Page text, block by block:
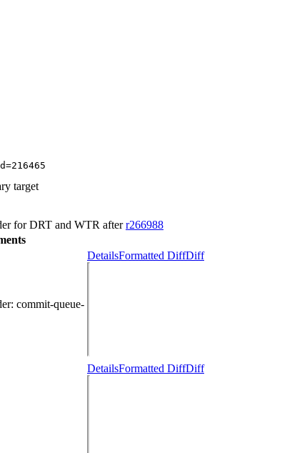
target
for DRT and WTR afterr266988
: commit-queue-
DetailsFormatted DiffDiff
DetailsFormatted DiffDiff